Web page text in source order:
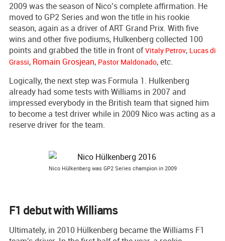
2009 was the season of Nico’s complete affirmation. He
moved to GP2 Series and won the title in his rookie
season, again as a driver of ART Grand Prix. With five
wins and other five podiums, Hulkenberg collected 100
points and grabbed the title in front ofVitaly Petrov, Lucas di
Grassi, Romain Grosjean, Pastor Maldonado, etc.
Logically, the next step was Formula 1. Hulkenberg
already had some tests with Williams in 2007 and
impressed everybody in the British team that signed him
to become a test driver while in 2009 Nico was acting as a
reserve driver for the team.
Nico Hülkenberg was GP2 Series champion in 2009
F1 debut with Williams
Ultimately, in 2010 Hülkenberg became the Williams F1